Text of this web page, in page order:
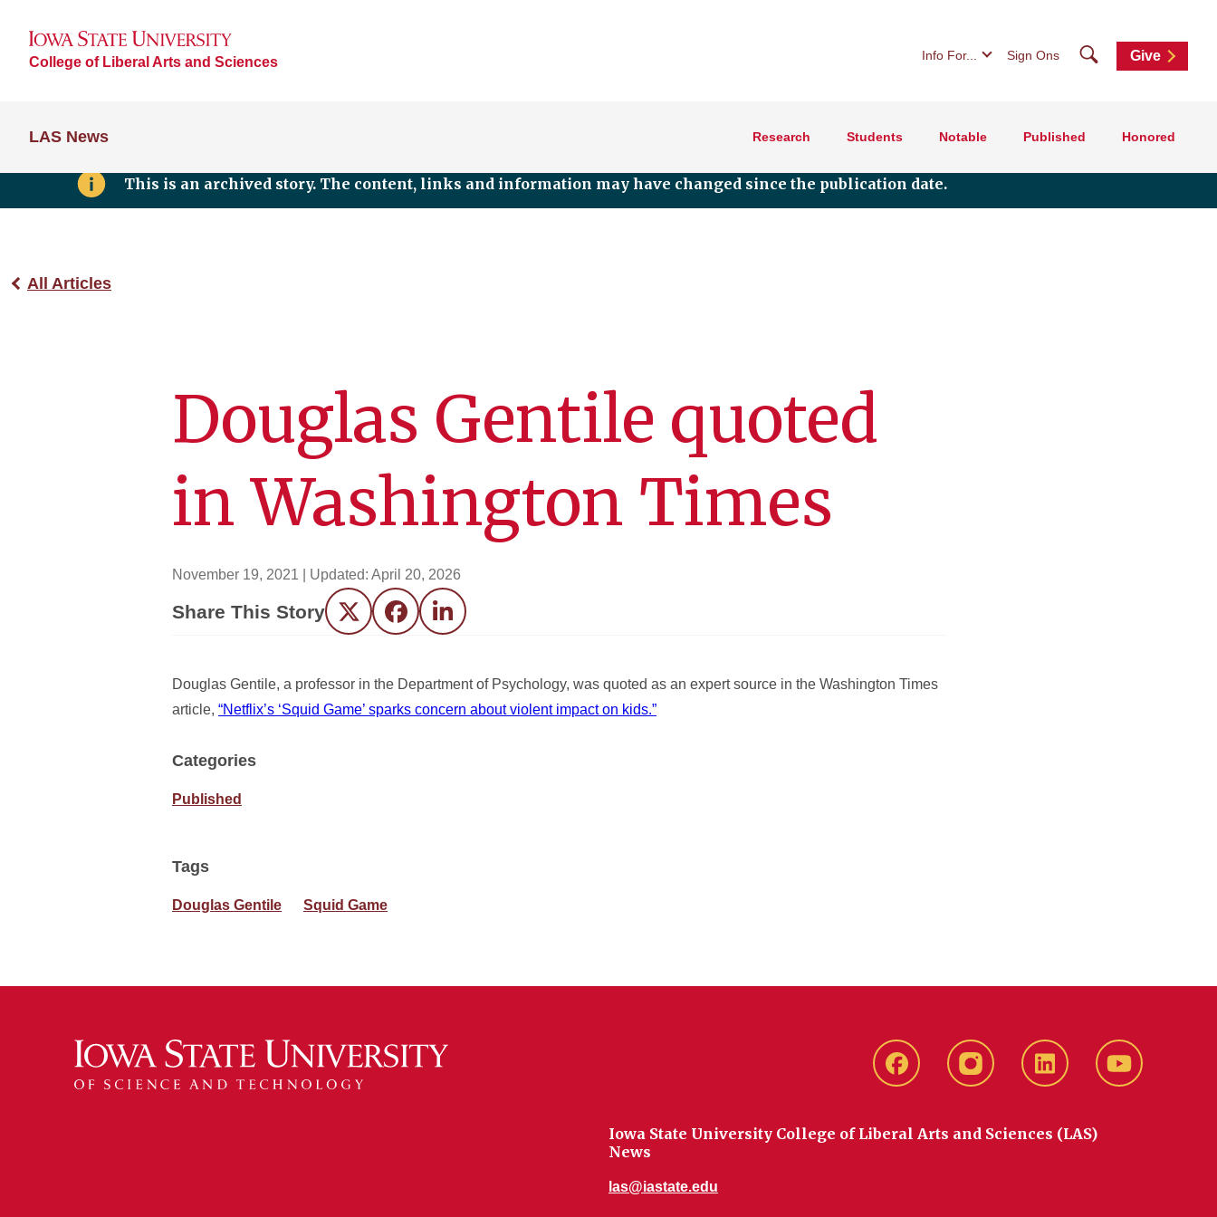
College of Liberal Arts and Sciences Info For... Sign Ons SearchGive
LAS News Research Students Notable Published Honored
This is an archived story. The content, links and information may have changed since the publication date.
All Articles
Douglas Gentile quoted
in Washington Times
November 19, 2021 | Updated: April 20, 2026
Share This Story Twitter FacebookLinkedIn
Douglas Gentile, a professor in the Department of Psychology, was quoted as an expert source in the Washington Times
article, “Netflix’s ‘Squid Game’ sparks concern about violent impact on kids.”
Categories
Published
Tags
Douglas Gentile Squid Game
Facebook instagram LinkedIn YouTube
Iowa State University College of Liberal Arts and Sciences (LAS)
News
las@iastate.edu